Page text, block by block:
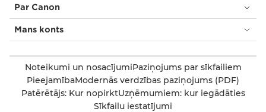
Par Canon
Mans konts
Noteikumi un nosacījumiPaziņojums par sīkfailiem
PieejamībaModernās verdzības paziņojums (PDF)
Patērētājs: Kur nopirktUzņēmumiem: kur iegādāties
Sīkfailu iestatījumi